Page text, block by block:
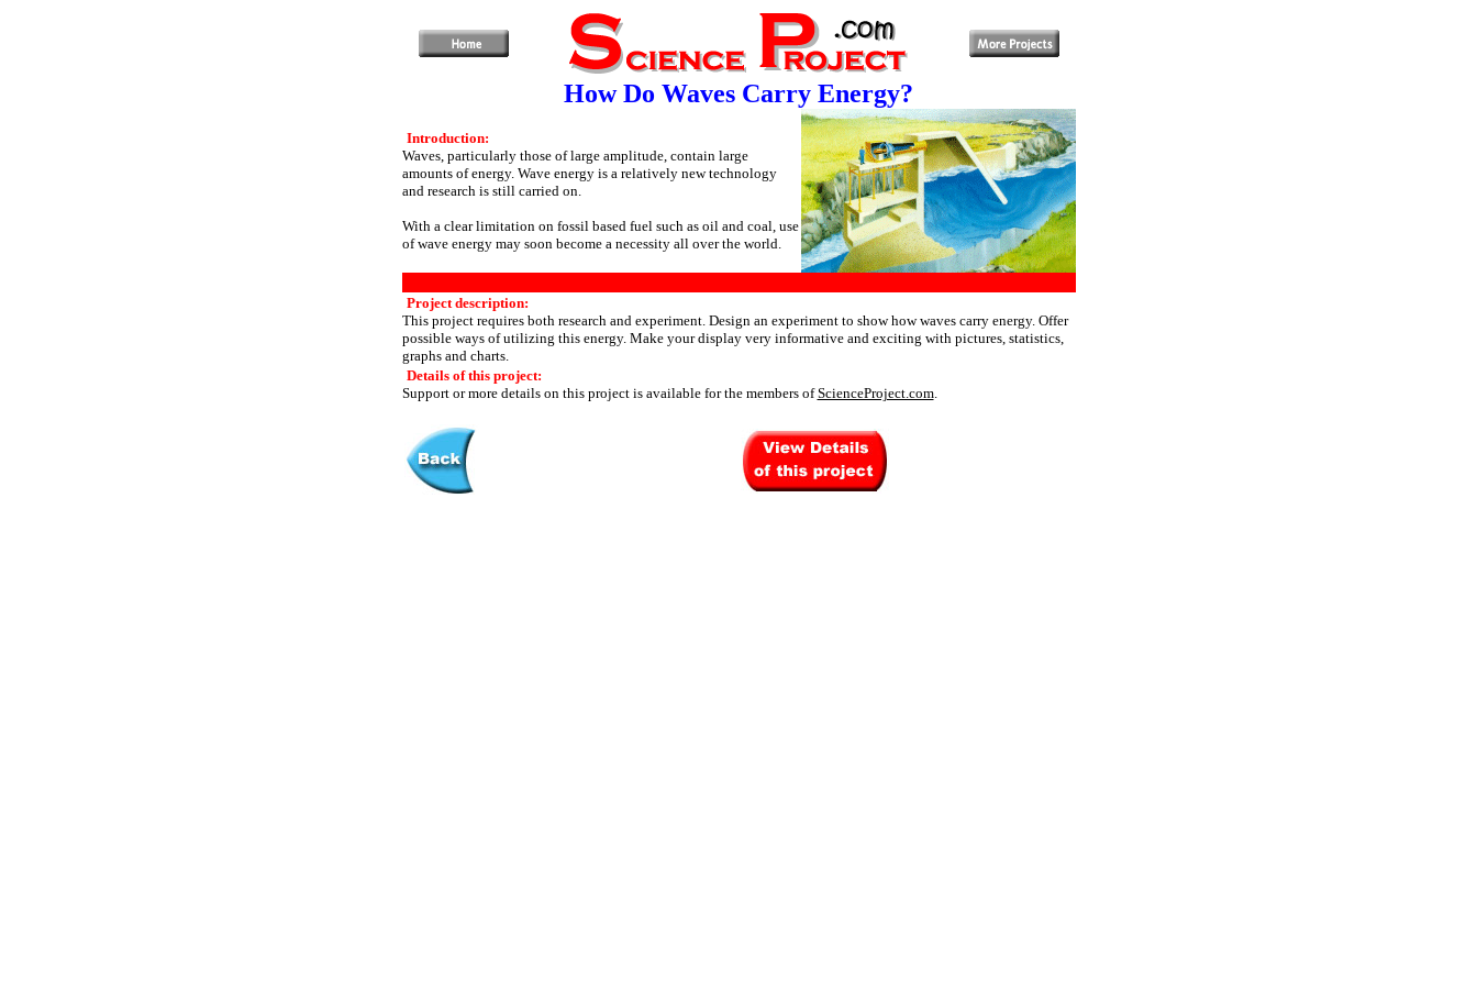
How Do Waves Carry Energy?
Introduction:
Waves, particularly those of large amplitude, contain large
amounts of energy. Wave energy is a relatively new technology
and research is still carried on.
With a clear limitation on fossil based fuel such as oil and coal, use
of wave energy may soon become a necessity all over the world.
Project description:
This project requires both research and experiment. Design an experiment to show how waves carry energy. Offer
possible ways of utilizing this energy. Make your display very informative and exciting with pictures, statistics,
graphs and charts.
Details of this project:
Support or more details on this project is available for the members ofScienceProject.com.